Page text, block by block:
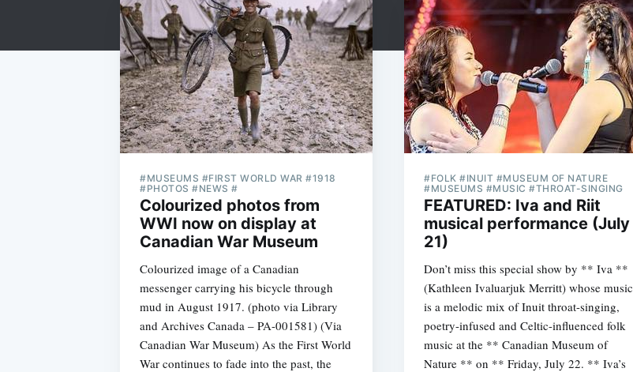
#MUSEUMS #FIRST WORLD WAR #1918
#PHOTOS #NEWS #
Colourized photos from
WWI now on display at
Canadian War Museum
Colourized image of a Canadian
messenger carrying his bicycle through
mud in August 1917. (photo via Library
and Archives Canada – PA-001581) (Via
Canadian War Museum) As the First World
War continues to fade into the past, the
#FOLK #INUIT #MUSEUM OF NATURE
#MUSEUMS #MUSIC #THROAT-SINGING
FEATURED: Iva and Riit
musical performance (July
21)
Don’t miss this special show by ** Iva **
(Kathleen Ivaluarjuk Merritt) whose music
is a melodic mix of Inuit throat-singing,
poetry-infused and Celtic-influenced folk
music at the ** Canadian Museum of
Nature ** on ** Friday, July 22. ** Iva’s